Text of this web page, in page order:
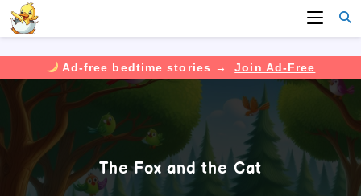
Ad-free bedtime stories →
Join Ad-Free
The Fox and the Cat